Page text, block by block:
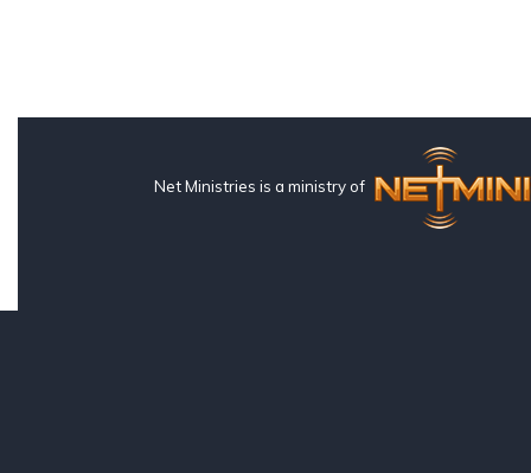
Net Ministries is a ministry of